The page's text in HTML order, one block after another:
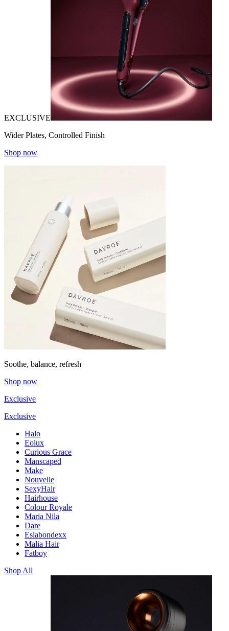
EXCLUSIVE
Wider Plates, Controlled Finish
Shop now
Soothe, balance, refresh
Shop now
Exclusive
Exclusive
Halo
Eolux
Curious Grace
Manscaped
Make
Nouvelle
SexyHair
Hairhouse
Colour Royale
Maria Nila
Dare
Eslabondexx
Malia Hair
Fatboy
Shop All